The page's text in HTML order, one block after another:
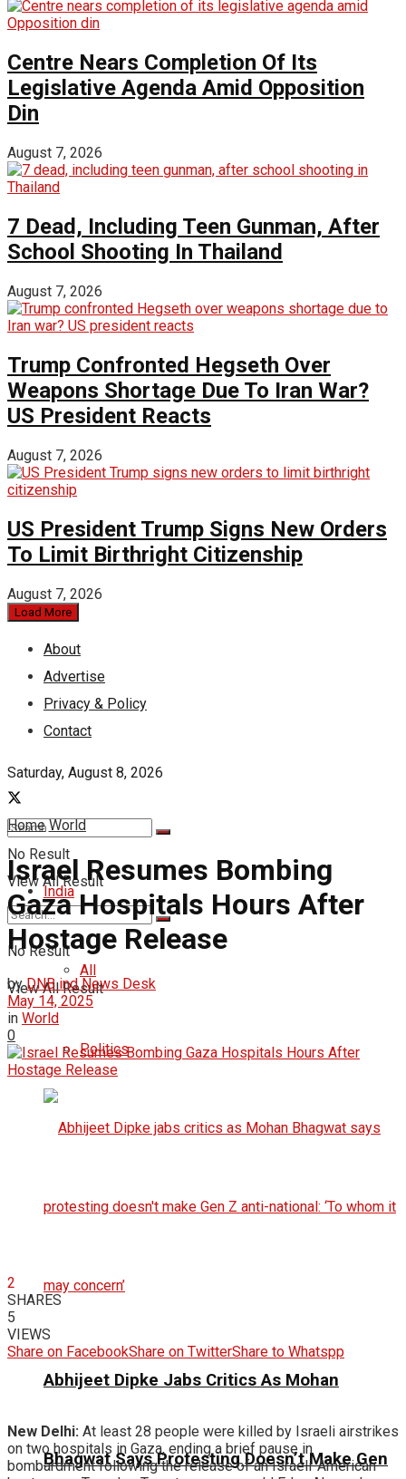
Centre Nears Completion Of Its
Legislative Agenda Amid Opposition
Din
August 7, 2026
7 Dead, Including Teen Gunman, After
School Shooting In Thailand
August 7, 2026
Trump Confronted Hegseth Over
Weapons Shortage Due To Iran War?
US President Reacts
August 7, 2026
US President Trump Signs New Orders
To Limit Birthright Citizenship
August 7, 2026
Load More
About
Advertise
Privacy & Policy
Contact
Saturday, August 8, 2026
No Result
View All Result
India
All
Politics
Abhijeet Dipke Jabs Critics As Mohan
Bhagwat Says Protesting Doesn’t Make Gen
No Result
View All Result
Home World
Israel Resumes Bombing
Gaza Hospitals Hours After
Hostage Release
by DNB ind News Desk
May 14, 2025
in World
0
2
SHARES
5
VIEWS
Share on FacebookShare on TwitterShare to Whatspp
New Delhi: At least 28 people were killed by Israeli airstrikes
on two hospitals in Gaza, ending a brief pause in
bombardment following the release of an Israeli-American